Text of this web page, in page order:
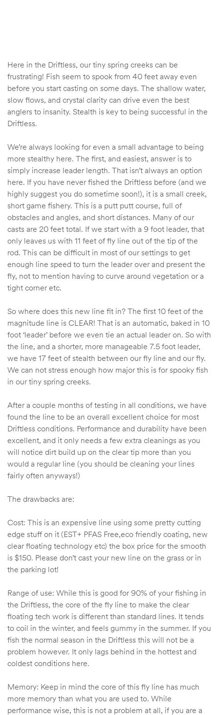
Here in the Driftless, our tiny spring creeks can be
frustrating! Fish seem to spook from 40 feet away even
before you start casting on some days. The shallow water,
slow flows, and crystal clarity can drive even the best
anglers to insanity. Stealth is key to being successful in the
Driftless.
We’re always looking for even a small advantage to being
more stealthy here. The first, and easiest, answer is to
simply increase leader length. That isn’t always an option
here. If you have never fished the Driftless before (and we
highly suggest you do sometime soon!), it is a small creek,
short game fishery. This is a putt putt course, full of
obstacles and angles, and short distances. Many of our
casts are 20 feet total. If we start with a 9 foot leader, that
only leaves us with 11 feet of fly line out of the tip of the
rod. This can be difficult in most of our settings to get
enough line speed to turn the leader over and present the
fly, not to mention having to curve around vegetation or a
tight corner etc.
So where does this new line fit in? The first 10 feet of the
magnitude line is CLEAR! That is an automatic, baked in 10
foot ‘leader’ before we even tie an actual leader on. So with
the line, and a shorter, more manageable 7.5 foot leader,
we have 17 feet of stealth between our fly line and our fly.
We can not stress enough how major this is for spooky fish
in our tiny spring creeks.
After a couple months of testing in all conditions, we have
found the line to be an overall excellent choice for most
Driftless conditions. Performance and durability have been
excellent, and it only needs a few extra cleanings as you
will notice dirt build up on the clear tip more than you
would a regular line (you should be cleaning your lines
fairly often anyways!)
The drawbacks are:
Cost: This is an expensive line using some pretty cutting
edge stuff on it (EST+ PFAS Free,eco friendly coating, new
clear floating technology etc) the box price for the smooth
is $150. Please don’t cast your new line on the grass or in
the parking lot!
Range of use: While this is good for 90% of your fishing in
the Driftless, the core of the fly line to make the clear
floating tech work is different than standard lines. It tends
to coil in the winter, and feels gummy in the summer. If you
fish the normal season in the Driftless this will not be a
problem however. It only lags behind in the hottest and
coldest conditions here.
Memory: Keep in mind the core of this fly line has much
more memory than what you are used to. While
performance wise, this is not a problem at all, if you are a